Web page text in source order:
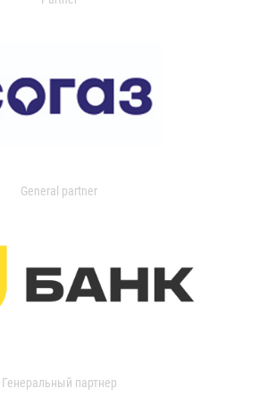
General partner
Генеральный партнер